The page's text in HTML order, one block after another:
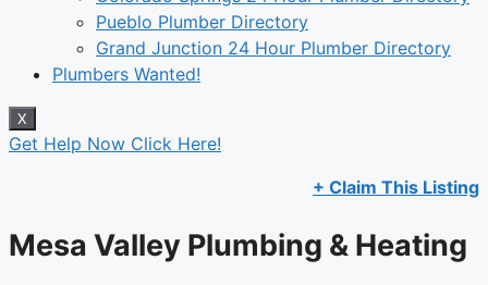
Pueblo Plumber Directory
Grand Junction 24 Hour Plumber Directory
Plumbers Wanted!
X
Get Help Now Click Here!
+ Claim This Listing
Mesa Valley Plumbing & Heating​